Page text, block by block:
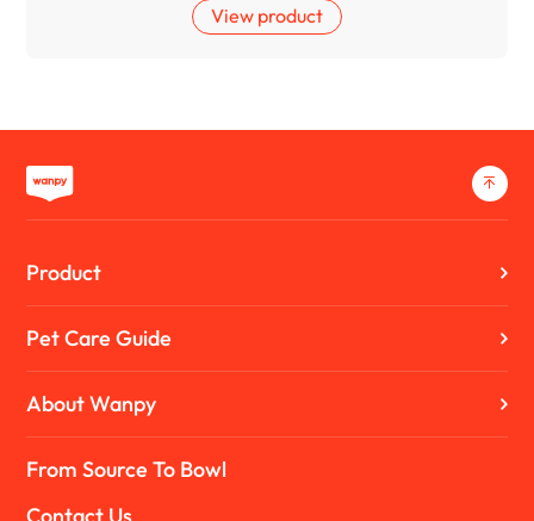
View product
Product
Pet Care Guide
About Wanpy
From Source To Bowl